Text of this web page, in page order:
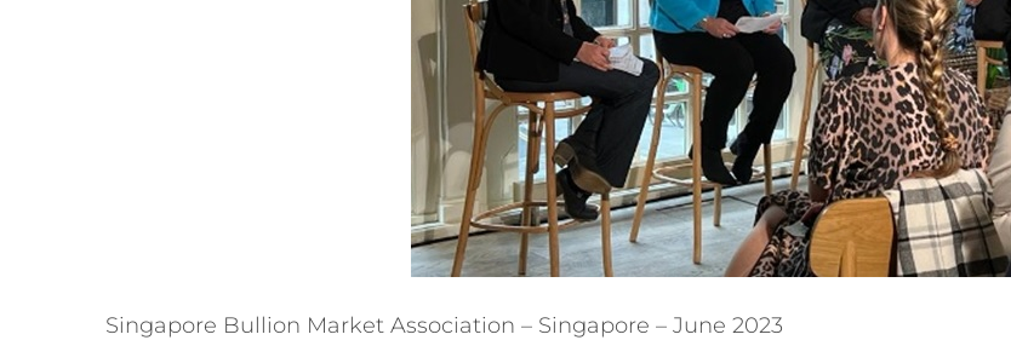
Singapore Bullion Market Association – Singapore – June 2023